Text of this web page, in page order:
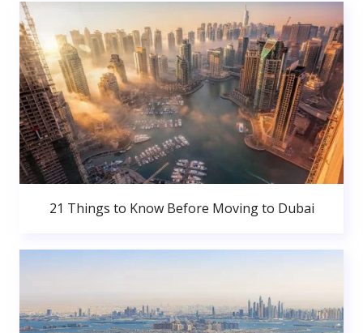
21 Things to Know Before Moving to Dubai